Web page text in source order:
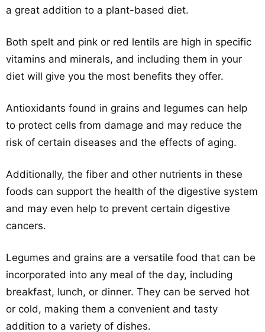
a great addition to a plant-based diet.
Both spelt and pink or red lentils are high in specific
vitamins and minerals, and including them in your
diet will give you the most benefits they offer.
Antioxidants found in grains and legumes can help
to protect cells from damage and may reduce the
risk of certain diseases and the effects of aging.
Additionally, the fiber and other nutrients in these
foods can support the health of the digestive system
and may even help to prevent certain digestive
cancers.
Legumes and grains are a versatile food that can be
incorporated into any meal of the day, including
breakfast, lunch, or dinner. They can be served hot
or cold, making them a convenient and tasty
addition to a variety of dishes.